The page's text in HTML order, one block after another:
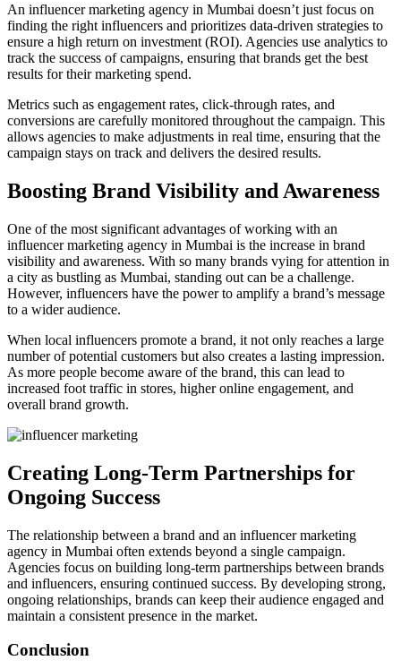
An influencer marketing agency in Mumbai doesn’t just focus on
finding the right influencers and prioritizes data-driven strategies to
ensure a high return on investment (ROI). Agencies use analytics to
track the success of campaigns, ensuring that brands get the best
results for their marketing spend.
Metrics such as engagement rates, click-through rates, and
conversions are carefully monitored throughout the campaign. This
allows agencies to make adjustments in real time, ensuring that the
campaign stays on track and delivers the desired results.
Boosting Brand Visibility and Awareness
One of the most significant advantages of working with an
influencer marketing agency in Mumbai is the increase in brand
visibility and awareness. With so many brands vying for attention in
a city as bustling as Mumbai, standing out can be a challenge.
However, influencers have the power to amplify a brand’s message
to a wider audience.
When local influencers promote a brand, it not only reaches a large
number of potential customers but also creates a lasting impression.
As more people become aware of the brand, this can lead to
increased foot traffic in stores, higher online engagement, and
overall brand growth.
Creating Long-Term Partnerships for
Ongoing Success
The relationship between a brand and an influencer marketing
agency in Mumbai often extends beyond a single campaign.
Agencies focus on building long-term partnerships between brands
and influencers, ensuring continued success. By developing strong,
ongoing relationships, brands can keep their audience engaged and
maintain a consistent presence in the market.
Conclusion